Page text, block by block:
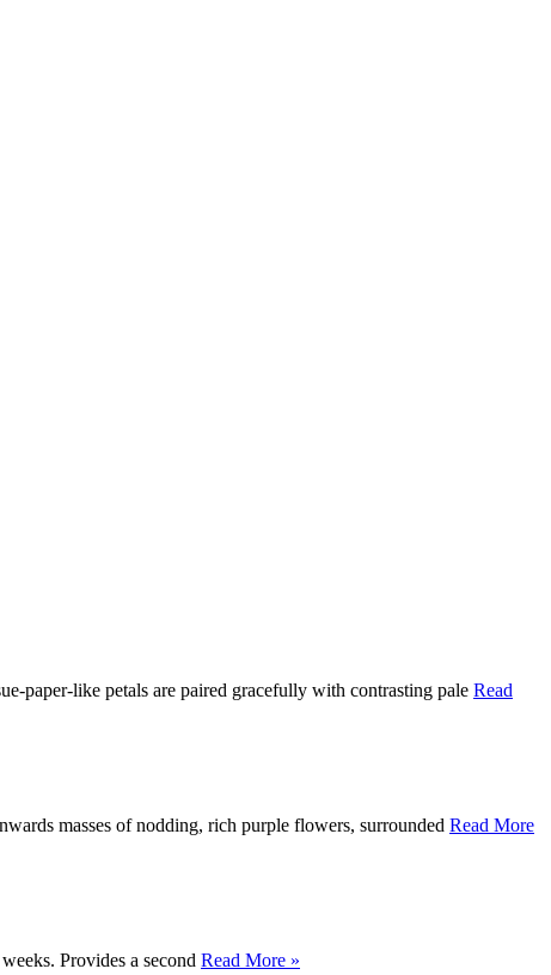
paper-like petals are paired gracefully with contrasting pale Read
masses of nodding, rich purple flowers, surrounded Read More
Provides a second Read More »